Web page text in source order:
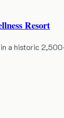
Resort
a historic